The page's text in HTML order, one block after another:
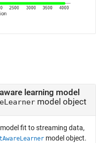
learning model
model object
fit to streaming data,
model object.